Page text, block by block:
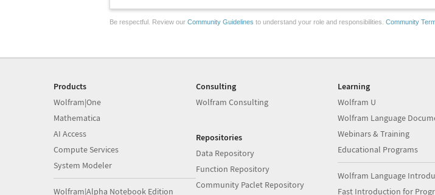
Be respectful. Review our Community Guidelines to understand your role and responsibilities. Community
Products
Wolfram|One
Mathematica
AI Access
Compute Services
System Modeler
Wolfram|Alpha Notebook Edition
Consulting
Wolfram Consulting
Repositories
Data Repository
Function Repository
Community Paclet Repository
Learning
Wolfram U
Wolfram Language
Webinars & Training
Educational Programs
Wolfram Language
Fast Introduction for